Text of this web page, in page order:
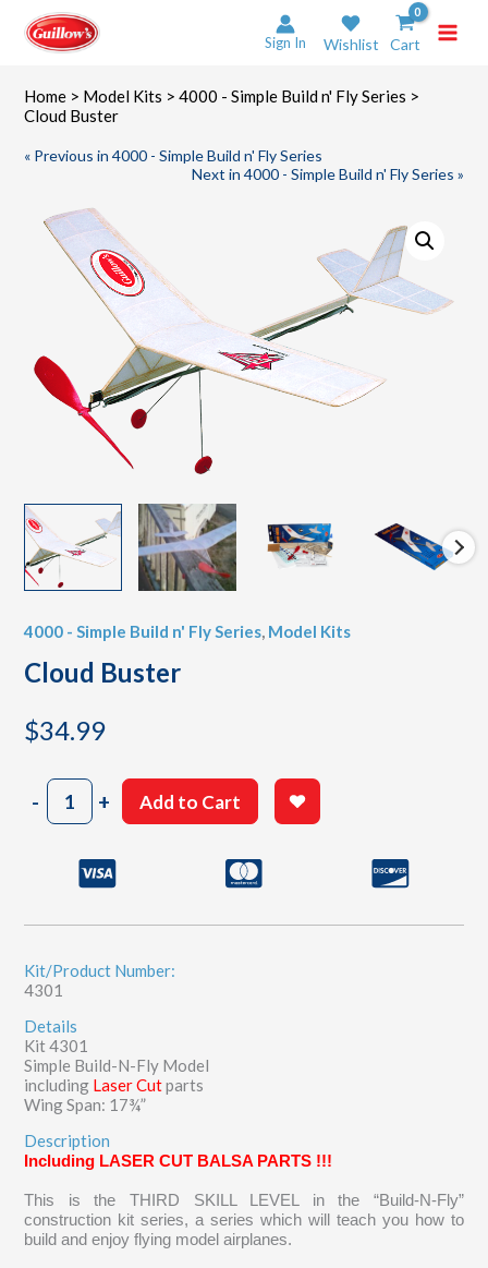
content
Sign In Wishlist Cart
Home > Model Kits >4000 - Simple Build n' Fly Series >
Cloud Buster
« Previous in 4000 - Simple Build n' Fly Series
Next in 4000 - Simple Build n' Fly Series »
4000 - Simple Build n' Fly Series, Model Kits
Cloud Buster
$34.99
-Cloud
Buster
+ Add to Cart
Kit/Product Number:
4301
Details
Kit 4301
Simple Build-N-Fly Model
including Laser Cutparts
Wing Span: 17¾”
Description
Including LASER CUT BALSA PARTS !!!
This is the THIRD SKILL LEVEL in the “Build-N-Fly”
construction kit series, a series which will teach you how to
build and enjoy flying model airplanes.